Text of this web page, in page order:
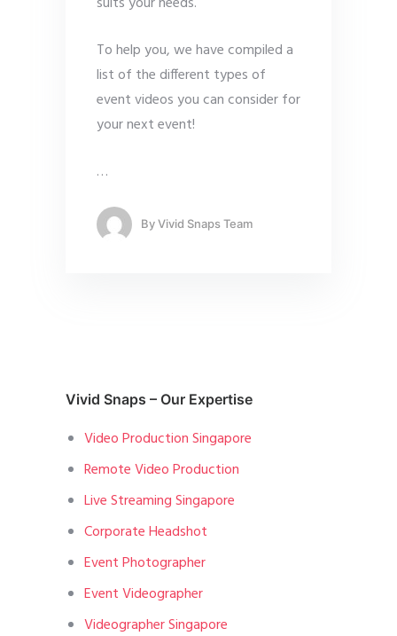
To help you, we have compiled a
list of the different types of
event videos you can consider for
your next event!
…
ByVivid Snaps Team
Vivid Snaps – Our Expertise
Video Production Singapore
Remote Video Production
Live Streaming Singapore
Corporate Headshot
Event Photographer
Event Videographer
Videographer Singapore